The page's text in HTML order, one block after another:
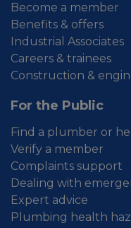
Become a member
Benefits & offers
Industrial Associates
Careers & trainees
Construction &
For the Public
Find a plumber or
Verify a member
Complaints support
Dealing with
Expert advice
Plumbing health